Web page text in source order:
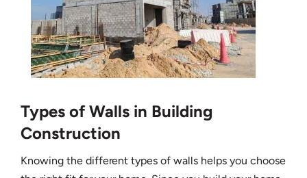
Types of Walls in Building
Construction
Knowing the different types of walls helps you choose